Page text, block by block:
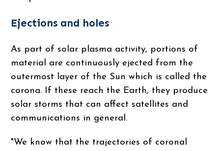
Ejections and holes
As part of solar plasma activity, portions of
material are continuously ejected from the
outermost layer of the Sun which is called the
corona. If these reach the Earth, they produce
solar storms that can affect satellites and
communications in general.
"We know that the trajectories of coronal